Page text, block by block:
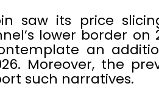
saw its price
lower border on
an
Moreover, the
such narratives.